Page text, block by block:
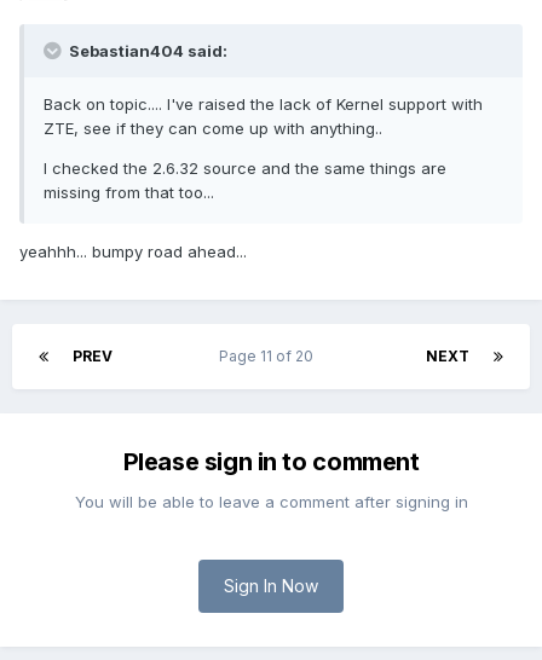
Sebastian404 said:
Back on topic.... I've raised the lack of Kernel support with
ZTE, see if they can come up with anything..
I checked the 2.6.32 source and the same things are
missing from that too...
yeahhh... bumpy road ahead...
PREV NEXT
Page 11 of 20
Please sign in to comment
You will be able to leave a comment after signing in
Sign In Now